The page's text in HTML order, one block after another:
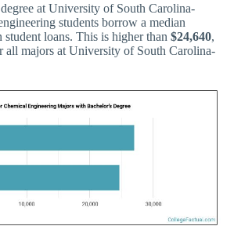
at University of South Carolina-
students borrow a median
student loans. This is higher than $24,640,
all majors at University of South Carolina-